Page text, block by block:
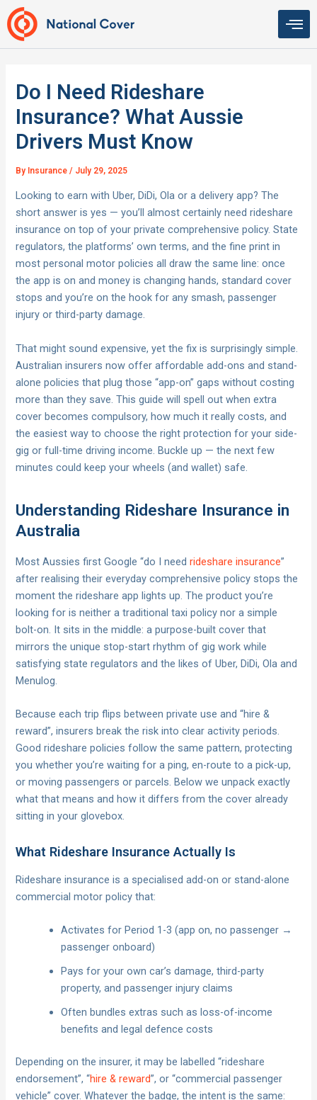
Skip
to
content
Do I Need Rideshare
Insurance? What Aussie
Drivers Must Know
By Insurance/ July 29, 2025
Looking to earn with Uber, DiDi, Ola or a delivery app? The
short answer is yes — you’ll almost certainly need rideshare
insurance on top of your private comprehensive policy. State
regulators, the platforms’ own terms, and the fine print in
most personal motor policies all draw the same line: once
the app is on and money is changing hands, standard cover
stops and you’re on the hook for any smash, passenger
injury or third-party damage.
That might sound expensive, yet the fix is surprisingly simple.
Australian insurers now offer affordable add-ons and stand-
alone policies that plug those “app-on” gaps without costing
more than they save. This guide will spell out when extra
cover becomes compulsory, how much it really costs, and
the easiest way to choose the right protection for your side-
gig or full-time driving income. Buckle up — the next few
minutes could keep your wheels (and wallet) safe.
Understanding Rideshare Insurance in
Australia
Most Aussies first Google “do I needrideshare insurance”
after realising their everyday comprehensive policy stops the
moment the rideshare app lights up. The product you’re
looking for is neither a traditional taxi policy nor a simple
bolt-on. It sits in the middle: a purpose-built cover that
mirrors the unique stop-start rhythm of gig work while
satisfying state regulators and the likes of Uber, DiDi, Ola and
Menulog.
Because each trip flips between private use and “hire &
reward”, insurers break the risk into clear activity periods.
Good rideshare policies follow the same pattern, protecting
you whether you’re waiting for a ping, en-route to a pick-up,
or moving passengers or parcels. Below we unpack exactly
what that means and how it differs from the cover already
sitting in your glovebox.
What Rideshare Insurance Actually Is
Rideshare insurance is a specialised add-on or stand-alone
commercial motor policy that:
Activates for Period 1-3 (app on, no passenger →
passenger onboard)
Pays for your own car’s damage, third-party
property, and passenger injury claims
Often bundles extras such as loss-of-income
benefits and legal defence costs
Depending on the insurer, it may be labelled “rideshare
endorsement”, “hire & reward”, or “commercial passenger
vehicle” cover. Whatever the badge, the intent is the same: